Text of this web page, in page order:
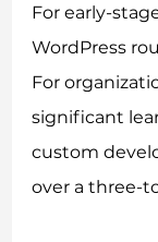
For early-
WordPress
For
significant
custom
over a three-